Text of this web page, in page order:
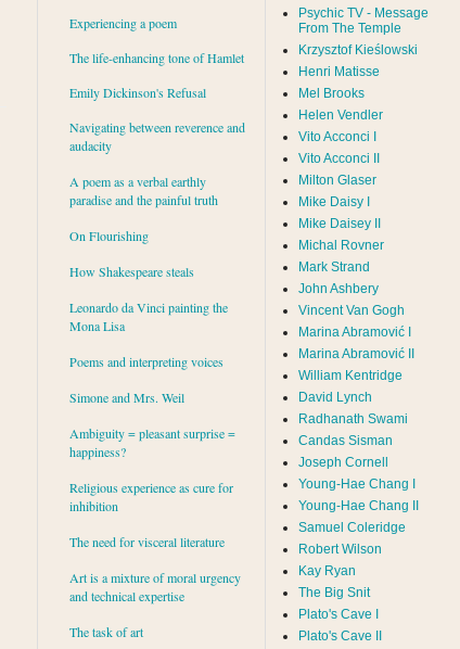
Experiencing a poem
The life-enhancing tone of Hamlet
Emily Dickinson's Refusal
Navigating between reverence and
audacity
A poem as a verbal earthly
paradise and the painful truth
On Flourishing
How Shakespeare steals
Leonardo da Vinci painting the
Mona Lisa
Poems and interpreting voices
Simone and Mrs. Weil
Ambiguity = pleasant surprise =
happiness?
Religious experience as cure for
inhibition
The need for visceral literature
Art is a mixture of moral urgency
and technical expertise
The task of art
Psychic TV - Message
From The Temple
Krzysztof Kieślowski
Henri Matisse
Mel Brooks
Helen Vendler
Vito Acconci I
Vito Acconci II
Milton Glaser
Mike Daisy I
Mike Daisey II
Michal Rovner
Mark Strand
John Ashbery
Vincent Van Gogh
Marina Abramović II
William Kentridge
David Lynch
Radhanath Swami
Candas Sisman
Joseph Cornell
Young-Hae Chang I
Young-Hae Chang II
Samuel Coleridge
Robert Wilson
Kay Ryan
The Big Snit
Plato's Cave I
Plato's Cave II